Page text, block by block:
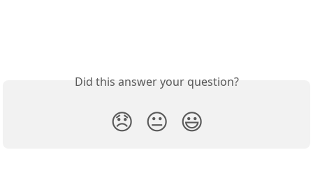
Did this answer your question?
😞 😐 😃